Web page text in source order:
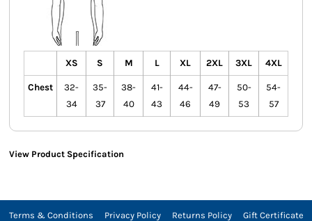
XS S M L XL 2XL 3XL 4XL
Chest
32-
34
35-
37
38-
40
41-
43
44-
46
47-
49
50-
53
54-
57
View Product Specification
Terms & Conditions Privacy Policy Returns Policy Gift Certificate